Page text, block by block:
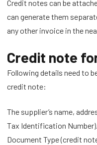
Credit notes can be
can generate them
any other invoice in the
Credit note
Following details need to
credit note:
The supplier’s name,
Tax Identification Number).
Document Type (credit